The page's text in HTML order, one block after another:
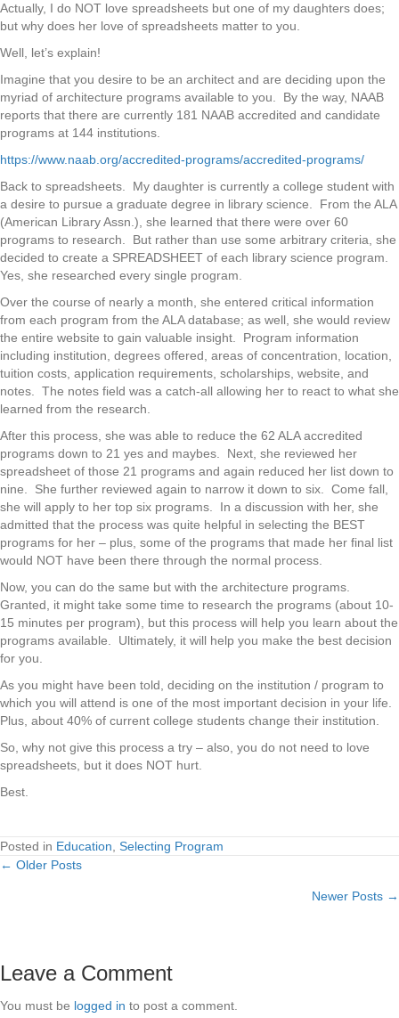
Actually, I do NOT love spreadsheets but one of my daughters does;
but why does her love of spreadsheets matter to you.
Well, let’s explain!
Imagine that you desire to be an architect and are deciding upon the
myriad of architecture programs available to you. By the way, NAAB
reports that there are currently 181 NAAB accredited and candidate
programs at 144 institutions.
https://www.naab.org/accredited-programs/accredited-programs/
Back to spreadsheets. My daughter is currently a college student with
a desire to pursue a graduate degree in library science. From the ALA
(American Library Assn.), she learned that there were over 60
programs to research. But rather than use some arbitrary criteria, she
decided to create a SPREADSHEET of each library science program.
Yes, she researched every single program.
Over the course of nearly a month, she entered critical information
from each program from the ALA database; as well, she would review
the entire website to gain valuable insight. Program information
including institution, degrees offered, areas of concentration, location,
tuition costs, application requirements, scholarships, website, and
notes. The notes field was a catch-all allowing her to react to what she
learned from the research.
After this process, she was able to reduce the 62 ALA accredited
programs down to 21 yes and maybes. Next, she reviewed her
spreadsheet of those 21 programs and again reduced her list down to
nine. She further reviewed again to narrow it down to six. Come fall,
she will apply to her top six programs. In a discussion with her, she
admitted that the process was quite helpful in selecting the BEST
programs for her – plus, some of the programs that made her final list
would NOT have been there through the normal process.
Now, you can do the same but with the architecture programs.
Granted, it might take some time to research the programs (about 10-
15 minutes per program), but this process will help you learn about the
programs available. Ultimately, it will help you make the best decision
for you.
As you might have been told, deciding on the institution / program to
which you will attend is one of the most important decision in your life.
Plus, about 40% of current college students change their institution.
So, why not give this process a try – also, you do not need to love
spreadsheets, but it does NOT hurt.
Best.
Posted in Education, Selecting Program
Posts
← Older Posts
Newer Posts →
Leave a Comment
You must be logged in to post a comment.